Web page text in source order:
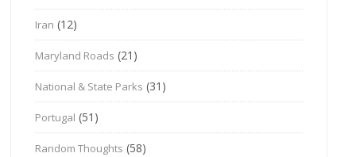
Iran (12)
Maryland Roads (21)
National & State Parks (31)
Portugal (51)
Random Thoughts (58)